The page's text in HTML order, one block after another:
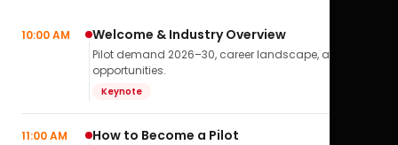
10:00 AM Welcome & Industry Overview
Pilot demand 2026–30, career landscape, airline
opportunities.
Keynote
11:00 AM How to Become a Pilot